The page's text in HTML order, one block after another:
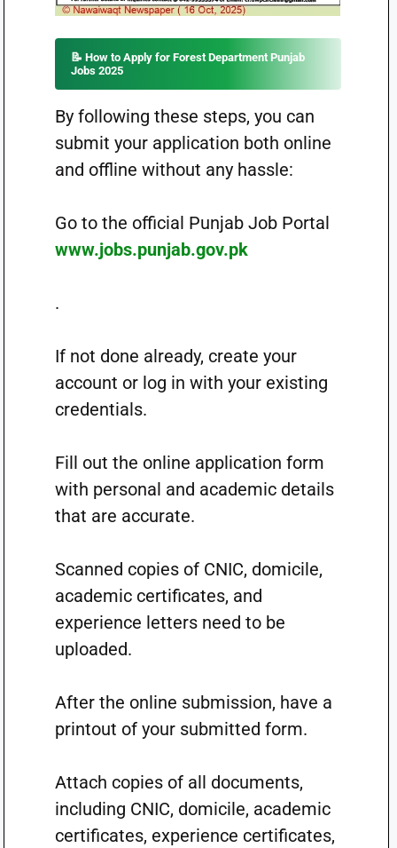
📝 How to Apply for Forest Department Punjab
Jobs 2025
By following these steps, you can
submit your application both online
and offline without any hassle:
Go to the official Punjab Job Portal
www.jobs.punjab.gov.pk
.
If not done already, create your
account or log in with your existing
credentials.
Fill out the online application form
with personal and academic details
that are accurate.
Scanned copies of CNIC, domicile,
academic certificates, and
experience letters need to be
uploaded.
After the online submission, have a
printout of your submitted form.
Attach copies of all documents,
including CNIC, domicile, academic
certificates, experience certificates,